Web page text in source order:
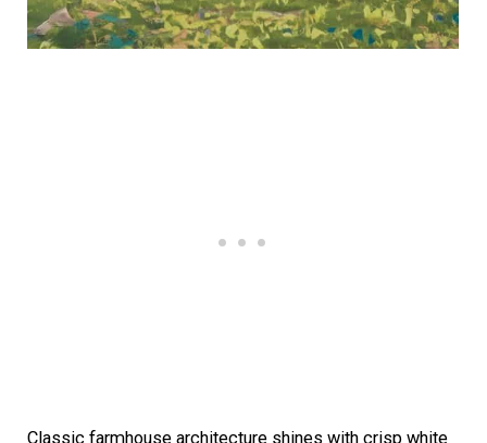
Classic farmhouse architecture shines with crisp white